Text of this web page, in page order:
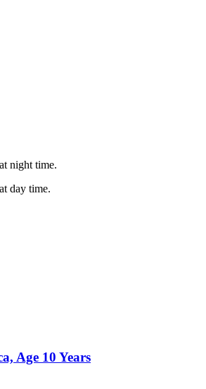
night time.
day time.
Age 10 Years